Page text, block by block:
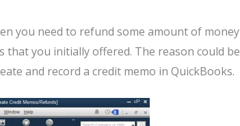
you need to refund some amount of money
you initially offered. The reason could be
and record a credit memo in QuickBooks.